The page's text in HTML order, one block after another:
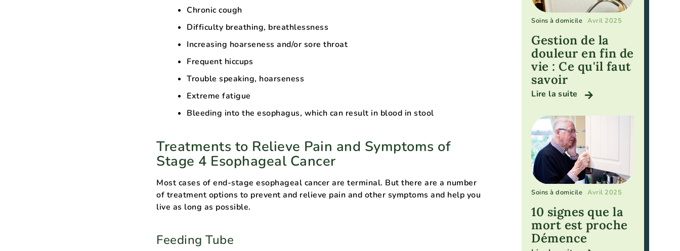
Chronic cough
Difficulty breathing, breathlessness
Increasing hoarseness and/or sore throat
Frequent hiccups
Trouble speaking, hoarseness
Extreme fatigue
Bleeding into the esophagus, which can result in blood in stool
Treatments to Relieve Pain and Symptoms of
Stage 4 Esophageal Cancer
Most cases of end-stage esophageal cancer are terminal. But there are a number
of treatment options to prevent and relieve pain and other symptoms and help you
live as long as possible.
Feeding Tube
Soins à domicile Avril 2025
Gestion de la
douleur en fin de
vie : Ce qu'il faut
savoir
Lire la suite
Soins à domicile Avril 2025
10 signes que la
mort est proche
Démence